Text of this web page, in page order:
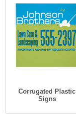
Corrugated Plastic
Signs